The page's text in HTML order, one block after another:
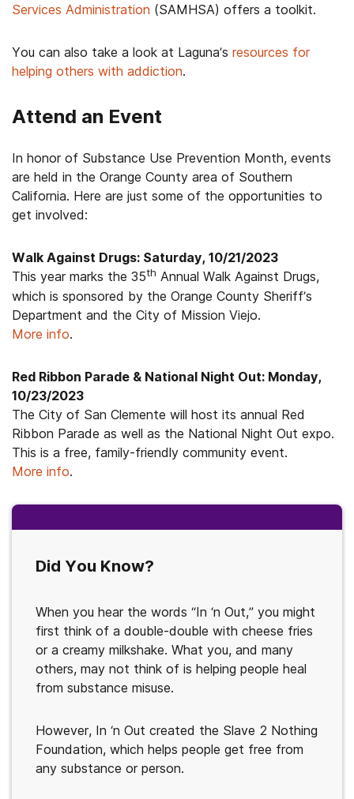
Services Administration (SAMHSA) offers a toolkit.
You can also take a look at Laguna’s resources for
helping others with addiction.
Attend an Event
In honor of Substance Use Prevention Month, events
are held in the Orange County area of Southern
California. Here are just some of the opportunities to
get involved:
Walk Against Drugs: Saturday, 10/21/2023
This year marks the 35th Annual Walk Against Drugs,
which is sponsored by the Orange County Sheriff’s
Department and the City of Mission Viejo.
More info.
Red Ribbon Parade & National Night Out: Monday,
10/23/2023
The City of San Clemente will host its annual Red
Ribbon Parade as well as the National Night Out expo.
This is a free, family-friendly community event.
More info.
Did You Know?
When you hear the words “In ‘n Out,” you might
first think of a double-double with cheese fries
or a creamy milkshake. What you, and many
others, may not think of is helping people heal
from substance misuse.
However, In ‘n Out created the Slave 2 Nothing
Foundation, which helps people get free from
any substance or person.